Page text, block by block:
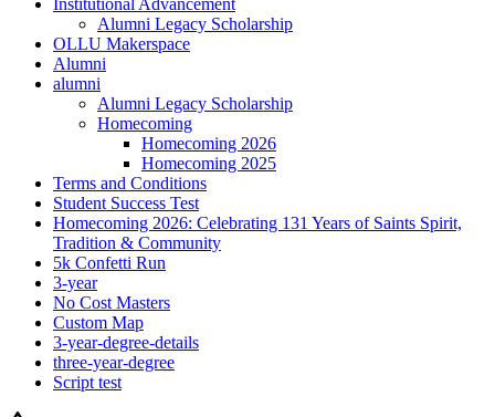
Institutional Advancement
Alumni Legacy Scholarship
OLLU Makerspace
Alumni
alumni
Alumni Legacy Scholarship
Homecoming
Homecoming 2026
Homecoming 2025
Terms and Conditions
Student Success Test
Homecoming 2026: Celebrating 131 Years of Saints Spirit,
Tradition & Community
5k Confetti Run
3-year
No Cost Masters
Custom Map
3-year-degree-details
three-year-degree
Script test